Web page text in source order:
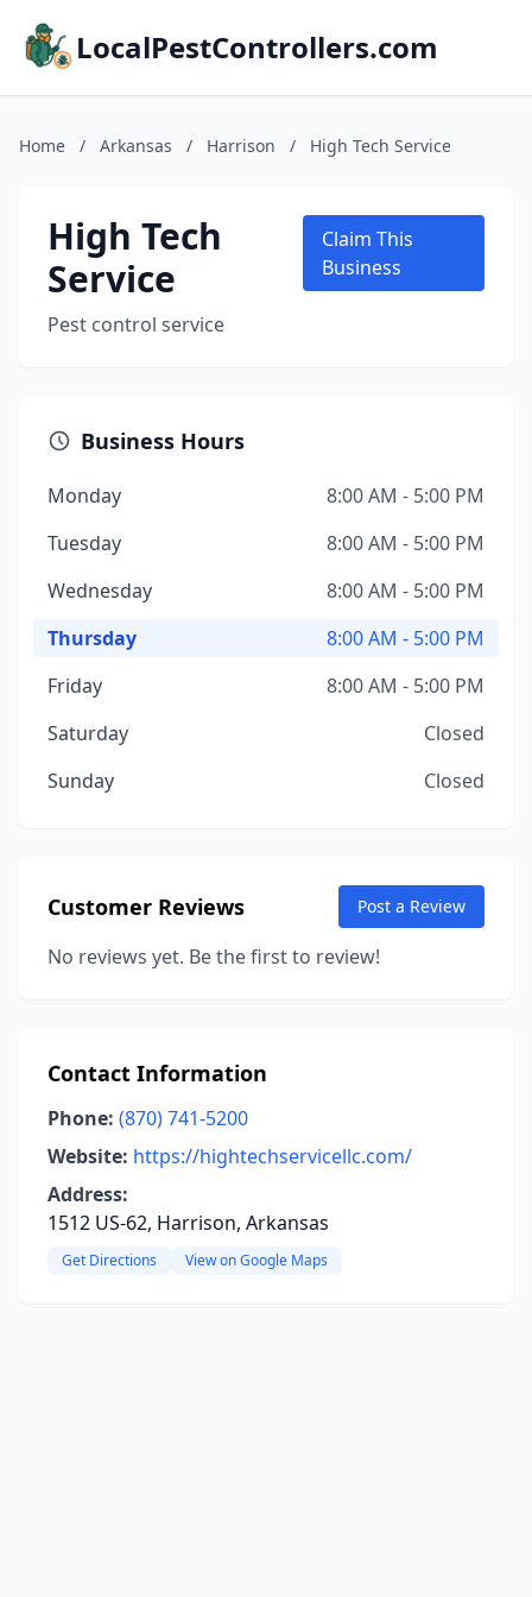
LocalPestControllers.com
Home / Arkansas / Harrison / High Tech Service
High Tech
Service
Pest control service
Claim This
Business
Business Hours
Monday
8:00 AM - 5:00 PM
Tuesday
8:00 AM - 5:00 PM
Wednesday
8:00 AM - 5:00 PM
Thursday
8:00 AM - 5:00 PM
Friday
8:00 AM - 5:00 PM
Saturday
Closed
Sunday
Closed
Customer Reviews Post a Review
No reviews yet. Be the first to review!
Contact Information
Phone: (870) 741-5200
Website: https://hightechservicellc.com/
Address:
1512 US-62, Harrison, Arkansas
Get Directions View on Google Maps